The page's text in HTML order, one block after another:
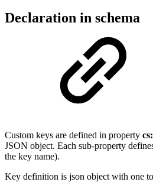
Declaration in schema
Custom keys are defined in property
JSON object. Each sub-property
the key name).
Key definition is json object with one